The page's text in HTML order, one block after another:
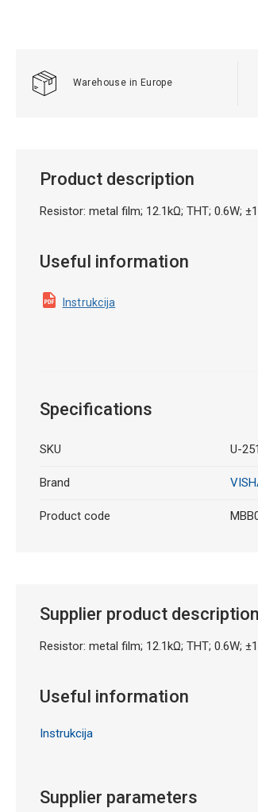
Warehouse in Europe
Product description
Resistor: metal film; 12.1kΩ; THT; 0.6W;
Useful information
Instrukcija
Specifications
SKU U-
Brand
Product code
Supplier product description
Resistor: metal film; 12.1kΩ; THT; 0.6W;
Useful information
Instrukcija
Supplier parameters